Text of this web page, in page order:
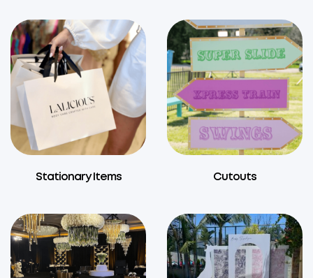
Stationary Items Cutouts